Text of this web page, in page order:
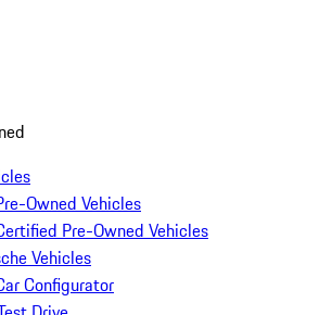
Owned Vehicles
Pre-Owned Vehicles
Vehicles
Configurator